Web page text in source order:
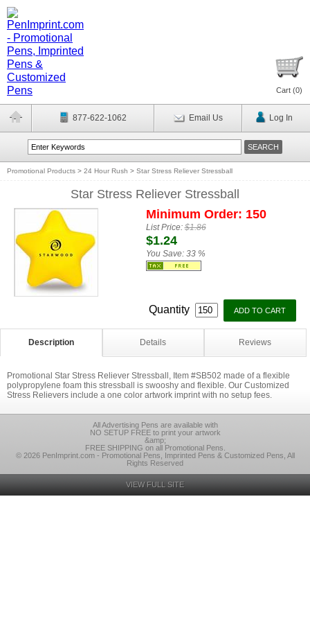
Cart (0)
877-622-1062 Email Us Log In
Promotional Products > 24 Hour Rush > Star Stress Reliever Stressball
Star Stress Reliever Stressball
Minimum Order: 150
List Price:$1.86
$1.24
You Save: 33 %
Quantity
Description Details Reviews
Promotional Star Stress Reliever Stressball, Item #SB502 made of a flexible
polypropylene foam this stressball is swooshy and flexible. Our Customized
Stress Relievers include a one color artwork imprint with no setup fees.
All Advertising Pens are available with
NO SETUP FREE to print your artwork
&amp;
FREE SHIPPING on all Promotional Pens.
© 2026 PenImprint.com - Promotional Pens, Imprinted Pens & Customized Pens, All
Rights Reserved
VIEW FULL SITE